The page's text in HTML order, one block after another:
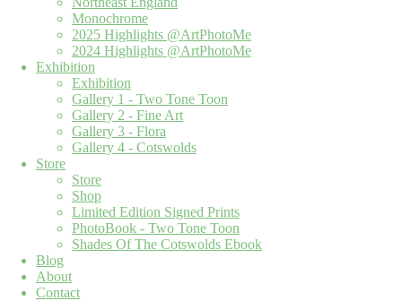
Monochrome
2025 Highlights @ArtPhotoMe
2024 Highlights @ArtPhotoMe
Exhibition
Exhibition
Gallery 1 - Two Tone Toon
Gallery 2 - Fine Art
Gallery 3 - Flora
Gallery 4 - Cotswolds
Store
Store
Shop
Limited Edition Signed Prints
PhotoBook - Two Tone Toon
Shades Of The Cotswolds Ebook
Blog
About
Contact